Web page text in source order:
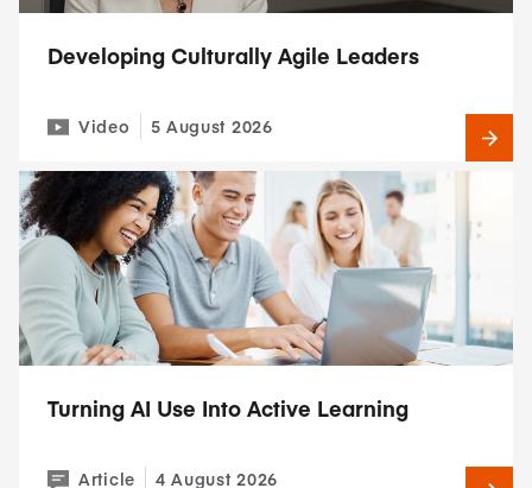
Developing Culturally Agile Leaders
Video 5 August 2026
Turning AI Use Into Active Learning
Article 4 August 2026